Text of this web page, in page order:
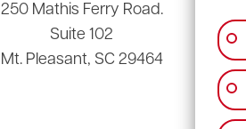
250 Mathis Ferry Road.
Suite 102
Mt. Pleasant, SC 29464